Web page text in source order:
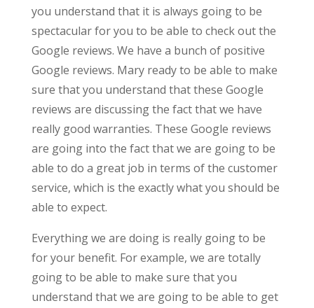
you understand that it is always going to be
spectacular for you to be able to check out the
Google reviews. We have a bunch of positive
Google reviews. Mary ready to be able to make
sure that you understand that these Google
reviews are discussing the fact that we have
really good warranties. These Google reviews
are going into the fact that we are going to be
able to do a great job in terms of the customer
service, which is the exactly what you should be
able to expect.
Everything we are doing is really going to be
for your benefit. For example, we are totally
going to be able to make sure that you
understand that we are going to be able to get